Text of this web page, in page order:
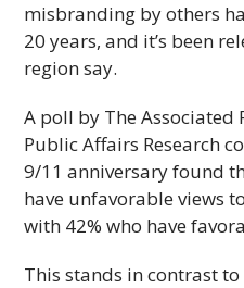
misbranding by others
20 years, and it’s been
region say.
A poll by The Associated
Public Affairs Research
9/11 anniversary found
have unfavorable views
with 42% who have
This stands in contrast to